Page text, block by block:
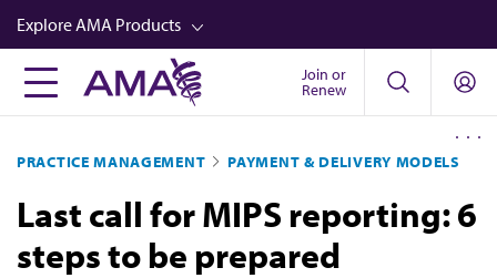
Skip
to
main
content
Explore AMA Products
FREIDA™
Career Advancement
AMA Physician Profiles
Well-Being
Join or
Renew
PRACTICE MANAGEMENT PAYMENT & DELIVERY MODELS
Last call for MIPS reporting: 6
steps to be prepared